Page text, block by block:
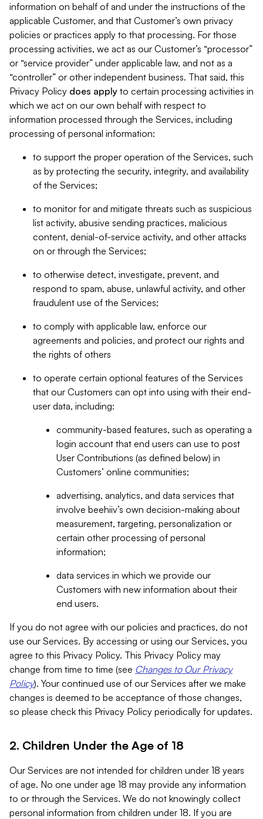
information on behalf of and under the instructions of the
applicable Customer, and that Customer’s own privacy
policies or practices apply to that processing. For those
processing activities, we act as our Customer’s “processor”
or “service provider” under applicable law, and not as a
“controller” or other independent business. That said, this
Privacy Policy does apply to certain processing activities in
which we act on our own behalf with respect to
information processed through the Services, including
processing of personal information:
to support the proper operation of the Services, such
as by protecting the security, integrity, and availability
of the Services;
to monitor for and mitigate threats such as suspicious
list activity, abusive sending practices, malicious
content, denial-of-service activity, and other attacks
on or through the Services;
to otherwise detect, investigate, prevent, and
respond to spam, abuse, unlawful activity, and other
fraudulent use of the Services;
to comply with applicable law, enforce our
agreements and policies, and protect our rights and
the rights of others
to operate certain optional features of the Services
that our Customers can opt into using with their end-
user data, including:
community-based features, such as operating a
login account that end users can use to post
User Contributions (as defined below) in
Customers’ online communities;
advertising, analytics, and data services that
involve beehiiv’s own decision-making about
measurement, targeting, personalization or
certain other processing of personal
information;
data services in which we provide our
Customers with new information about their
end users.
If you do not agree with our policies and practices, do not
use our Services. By accessing or using our Services, you
agree to this Privacy Policy. This Privacy Policy may
change from time to time (see Changes to Our Privacy
Policy). Your continued use of our Services after we make
changes is deemed to be acceptance of those changes,
so please check this Privacy Policy periodically for updates.
2. Children Under the Age of 18
Our Services are not intended for children under 18 years
of age. No one under age 18 may provide any information
to or through the Services. We do not knowingly collect
personal information from children under 18. If you are